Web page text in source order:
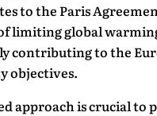
to the Paris
limiting global
contributing to the
objectives.
approach is crucial